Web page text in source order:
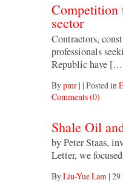
Competition
sector
Contractors,
professionals
Republic have
Bypmr | | Posted in
Comments (0)
Shale Oil
by Peter Staas,
Letter, we
ByLiu-Yue Lam | 29